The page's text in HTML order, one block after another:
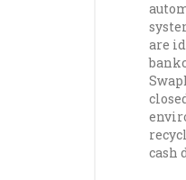
are
cash